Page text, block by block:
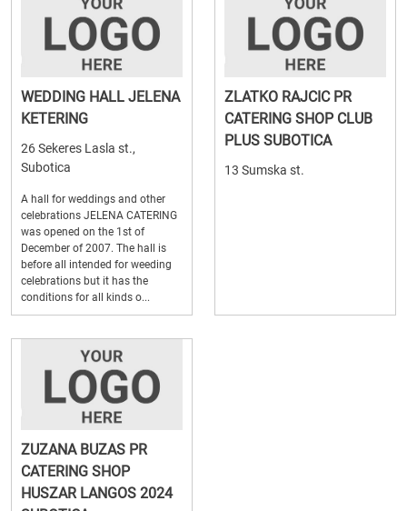
WEDDING HALL JELENA
KETERING
26 Sekeres Lasla st.,
Subotica
A hall for weddings and other
celebrations JELENA CATERING
was opened on the 1st of
December of 2007. The hall is
before all intended for weeding
celebrations but it has the
conditions for all kinds o...
ZLATKO RAJCIC PR
CATERING SHOP CLUB
PLUS SUBOTICA
13 Sumska st.
ZUZANA BUZAS PR
CATERING SHOP
HUSZAR LANGOS 2024